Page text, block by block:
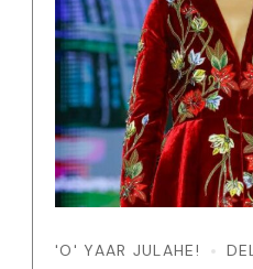
'O' YAAR JULAHE!